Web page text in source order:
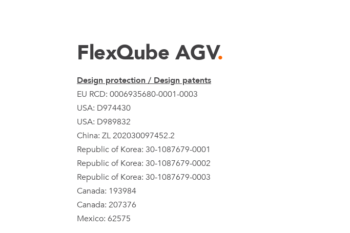
FlexQube AGV.
Design protection / Design patents
EU RCD: 0006935680-0001-0003
USA: D974430
USA: D989832
China: ZL 202030097452.2
Republic of Korea: 30-1087679-0001
Republic of Korea: 30-1087679-0002
Republic of Korea: 30-1087679-0003
Canada: 193984
Canada: 207376
Mexico: 62575